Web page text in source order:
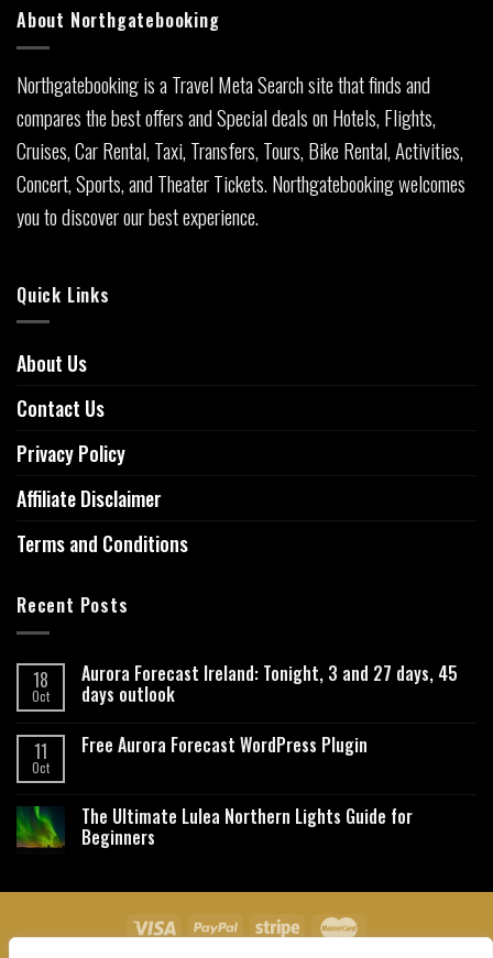
About Northgatebooking
Northgatebooking is a Travel Meta Search site that finds and
compares the best offers and Special deals on Hotels, Flights,
Cruises, Car Rental, Taxi, Transfers, Tours, Bike Rental, Activities,
Concert, Sports, and Theater Tickets. Northgatebooking welcomes
you to discover our best experience.
Quick Links
About Us
Contact Us
Privacy Policy
Affiliate Disclaimer
Terms and Conditions
Recent Posts
18
Oct
Aurora Forecast Ireland: Tonight, 3 and 27 days, 45
days outlook
11
Oct
Free Aurora Forecast WordPress Plugin
The Ultimate Lulea Northern Lights Guide for
Beginners